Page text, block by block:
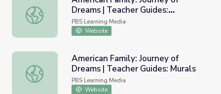
American Family: Journey of Dreams | Teacher Guides:
Dreams | Teacher Guides:
Community Journals
PBS Learning Media
Website
American Family: Journey of Dreams | Teacher Guides:
American Family: Journey of
Dreams | Teacher Guides: Murals
PBS Learning Media
Website